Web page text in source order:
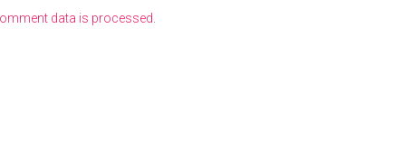
data is processed